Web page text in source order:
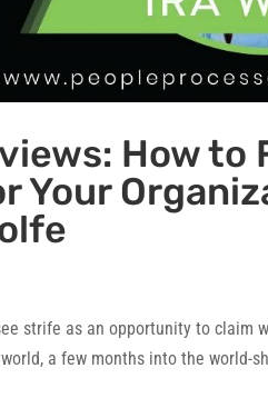
How to
Your
strife as an opportunity to claim
a few months into the world-